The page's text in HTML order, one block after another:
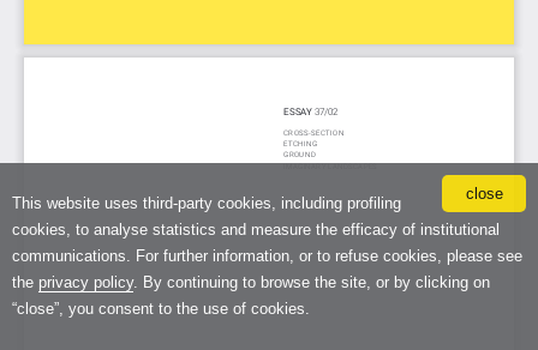
close
This website uses third-party cookies, including profiling
cookies, to analyse statistics and measure the efficacy of institutional
communications. For further information, or to refuse cookies, please see
the privacy policy. By continuing to browse the site, or by clicking on
“close”, you consent to the use of cookies.